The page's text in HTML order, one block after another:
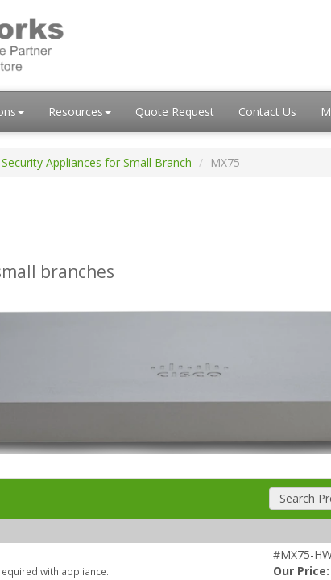
Resources Quote Request Contact Us
Appliances for Small Branch MX75
branches
Search
with appliance.
#MX75-
Our Price: